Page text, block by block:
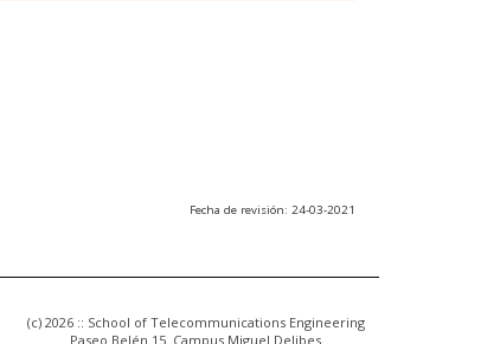
Fecha de revisión: 24-03-2021
(c) 2026 :: School of Telecommunications Engineering
Paseo Belén 15. Campus Miguel Delibes